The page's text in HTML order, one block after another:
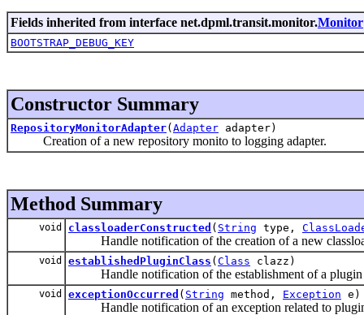
Fields inherited from interface net.dpml.transit.monitor.Monitor
BOOTSTRAP_DEBUG_KEY
Constructor Summary
RepositoryMonitorAdapter( Adapter adapter)
Creation of a new repository monito to logging adapter.
Method Summary
void classloaderConstructed ( String type,
Handle notification of the creation of a new
void establishedPluginClass ( Class clazz)
Handle notification of the establishment of a plugin
void exceptionOccurred ( String method, Exception e)
Handle notification of an exception related to plugin